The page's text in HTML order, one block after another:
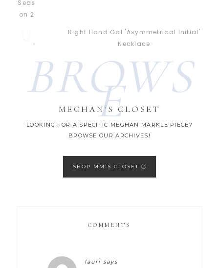
Right Hand Gal 'Asymmetrical Initial'
Necklace
BROWS
E
MEGHAN'S CLOSET
LOOKING FOR A SPECIFIC MEGHAN MARKLE PIECE?
BROWSE OUR ARCHIVES!
SHOP MM'S CLOSET
COMMENTS
lauri says